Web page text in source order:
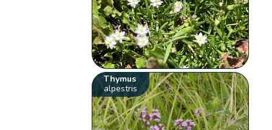
Thymus
alpestris